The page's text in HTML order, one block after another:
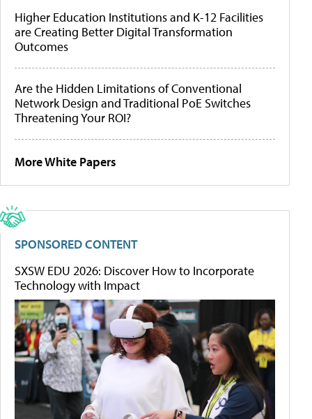
Higher Education Institutions and K-12 Facilities
are Creating Better Digital Transformation
Outcomes
Are the Hidden Limitations of Conventional
Network Design and Traditional PoE Switches
Threatening Your ROI?
More White Papers
SPONSORED CONTENT
SXSW EDU 2026: Discover How to Incorporate
Technology with Impact